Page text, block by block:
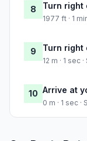
8 Turn right
1977 ft · 1
9 Turn right
12 m · 1 sec
10 Arrive at
0 m · 1 sec